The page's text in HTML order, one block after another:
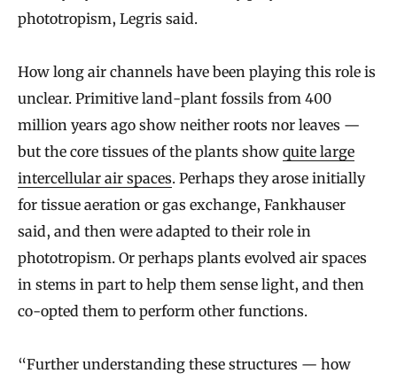
phototropism, Legris said.
How long air channels have been playing this role is
unclear. Primitive land-plant fossils from 400
million years ago show neither roots nor leaves —
but the core tissues of the plants show quite large
intercellular air spaces. Perhaps they arose initially
for tissue aeration or gas exchange, Fankhauser
said, and then were adapted to their role in
phototropism. Or perhaps plants evolved air spaces
in stems in part to help them sense light, and then
co-opted them to perform other functions.
“Further understanding these structures — how